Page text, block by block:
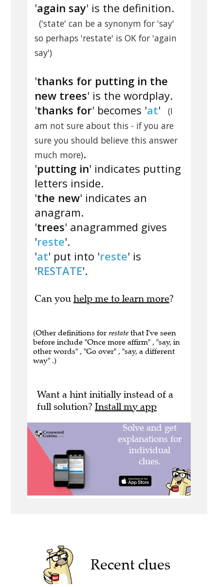
'again say' is the definition.
('state' can be a synonym for 'say'
so perhaps 'restate' is OK for 'again
say')
'thanks for putting in the
new trees' is the wordplay.
'thanks for' becomes 'at'
(I
am not sure about this - if you are
sure you should believe this answer
much more).
'putting in' indicates putting
letters inside.
'the new' indicates an
anagram.
'trees' anagrammed gives
'reste'.
'at' put into 'reste' is
'RESTATE'.
Can you help me to learn more?
(Other definitions for restate that I've seen
before include "Once more affirm" , "say, in
other words" , "Go over" , "say, a different
way" .)
Want a hint initially instead of a
full solution? Install my app
Recent clues